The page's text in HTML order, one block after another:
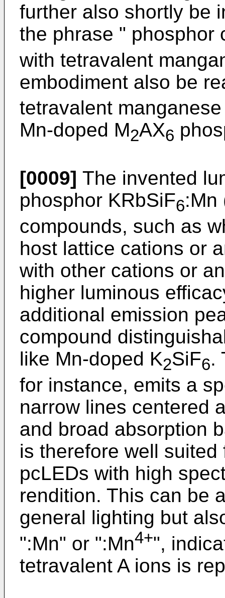
further also shortly be
the phrase " phosphor
with tetravalent
embodiment also be
tetravalent
Mn-doped M2AX6
[0009] The invented
phosphor KRbSiF6:Mn
compounds, such as
host lattice cations or
with other cations or
higher luminous
additional emission
compound
like Mn-doped K2SiF6.
for instance, emits a
narrow lines centered
and broad absorption
is therefore well
pcLEDs with high
rendition. This can be
general lighting but
":Mn" or ":Mn4+",
tetravalent A ions is